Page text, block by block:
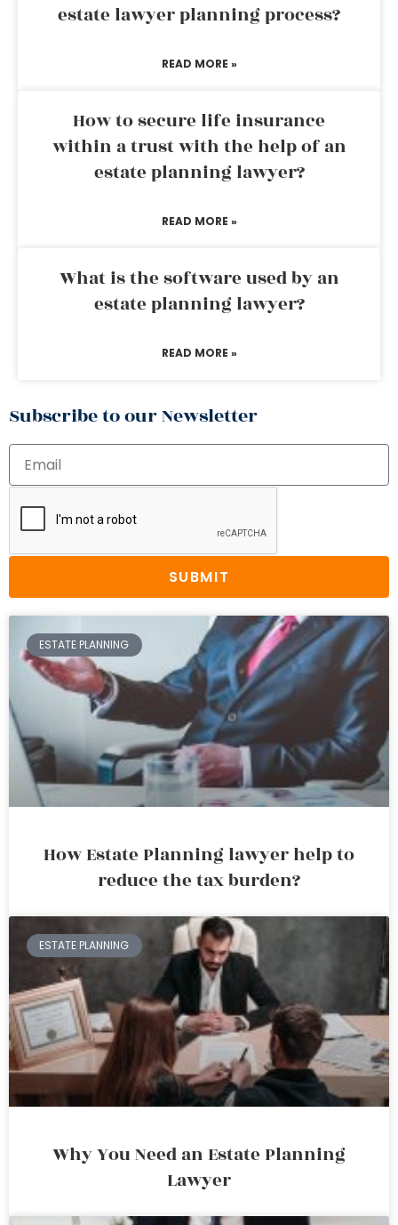
estate lawyer planning process?
READ MORE »
How to secure life insurance
within a trust with the help of an
estate planning lawyer?
READ MORE »
What is the software used by an
estate planning lawyer?
READ MORE »
Subscribe to our Newsletter
SUBMIT
ESTATE PLANNING
How Estate Planning lawyer help to
reduce the tax burden?
ESTATE PLANNING
Why You Need an Estate Planning
Lawyer